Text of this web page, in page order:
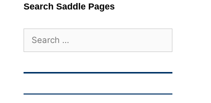
Search Saddle Pages
for: